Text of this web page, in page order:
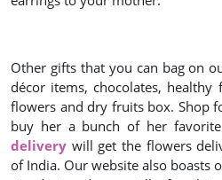
Other gifts that you can bag on
décor items, chocolates,
flowers and dry fruits box. Shop
buy her a bunch of her
delivery will get the flowers
of India. Our website also boasts